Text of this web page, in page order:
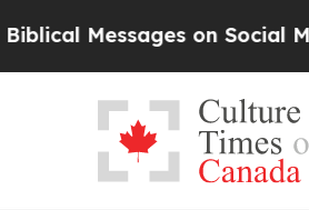
on Social MediaBig